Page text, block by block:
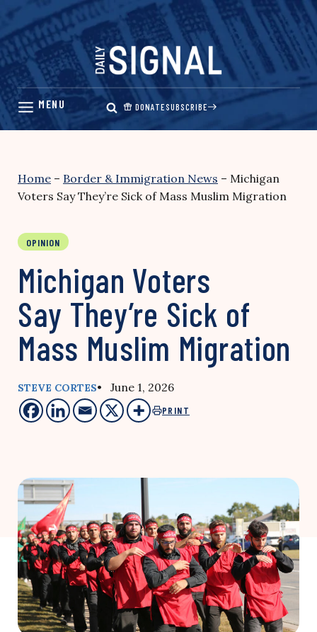
Skip
content
DONATESUBSCRIBE
Home – Border & Immigration News – Michigan
Voters Say They’re Sick of Mass Muslim Migration
OPINION
Michigan Voters
Say They’re Sick of
Mass Muslim Migration
STEVE CORTES• June 1, 2026
PRINT